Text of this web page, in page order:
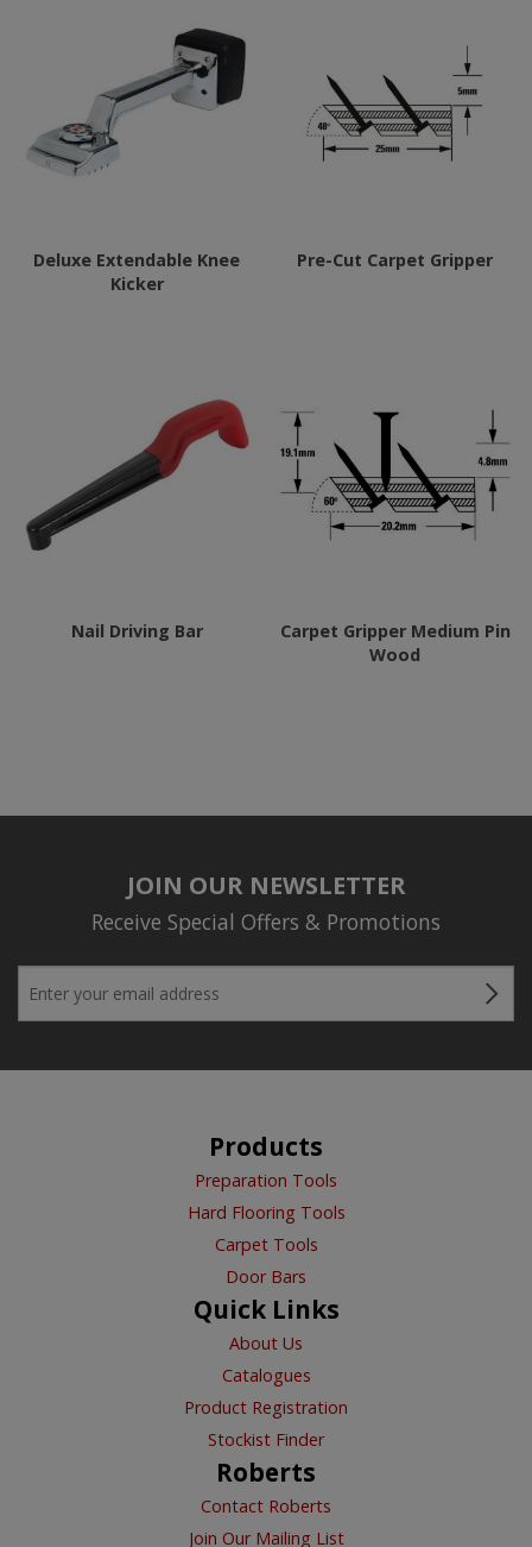
Deluxe Extendable Knee
Kicker
multiple
variants.
The
on
Pre-Cut Carpet Gripper
Nail Driving Bar
Carpet Gripper Medium Pin
Wood
JOIN OUR NEWSLETTER
Receive Special Offers & Promotions
Products
Preparation Tools
Hard Flooring Tools
Carpet Tools
Door Bars
Quick Links
About Us
Catalogues
Product Registration
Stockist Finder
Roberts
Contact Roberts
Join Our Mailing List